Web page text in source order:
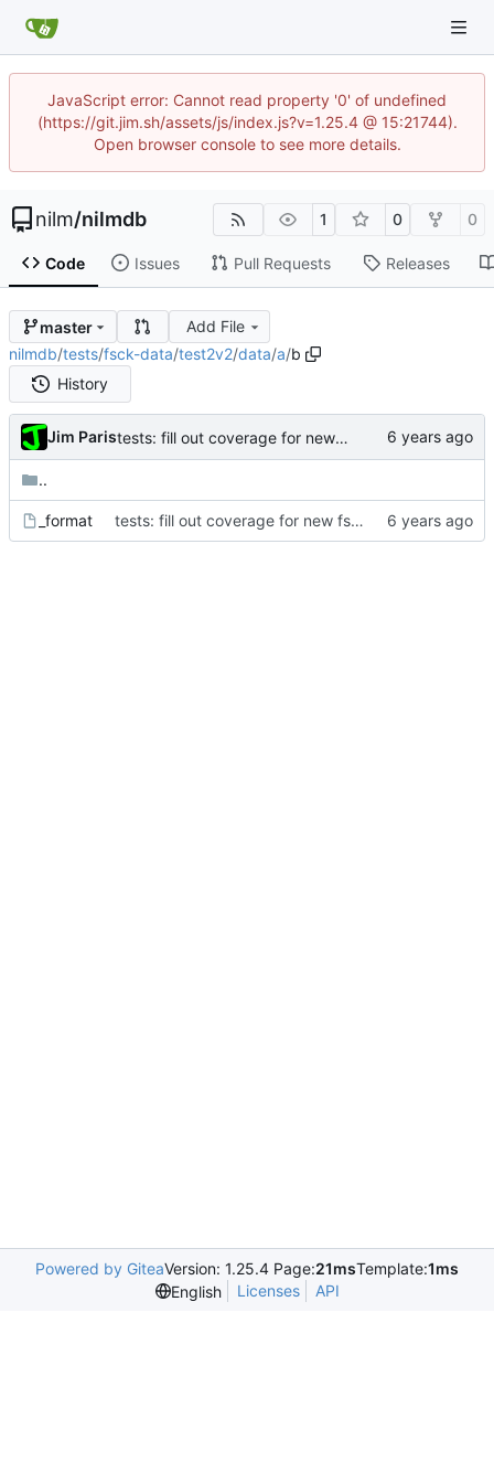
JavaScript error: Cannot read property '0' of undefined
(https://git.jim.sh/assets/js/index.js?v=1.25.4 @ 15:21744).
Open browser console to see more details.
nilm/nilmdb 1 0 0
Code Issues Pull Requests Releases
master
Add File
nilmdb/tests/fsck-data/test2v2/data/a/b
History
Jim Paris tests: fill out coverage for new fsck features
..
_format tests: fill out coverage for new fsck features
Powered by GiteaVersion: 1.25.4 Page:21msTemplate:1ms
English
Licenses API